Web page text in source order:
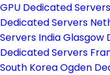
GPU Dedicated
Dedicated Servers
Servers IndiaGlasgow
Dedicated Servers
South KoreaOgden